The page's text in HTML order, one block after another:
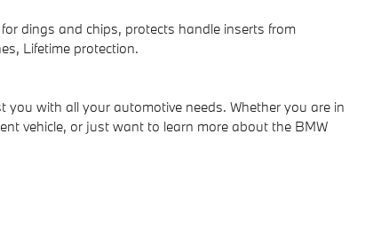
dings and chips, protects handle inserts from
Lifetime protection.
with all your automotive needs. Whether you are in
vehicle, or just want to learn more about the BMW